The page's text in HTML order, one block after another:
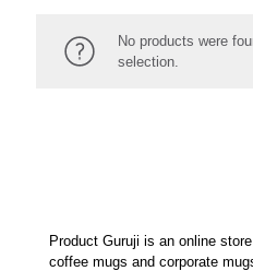
No products were
selection.
Product Guruji is an online
coffee mugs and corporate